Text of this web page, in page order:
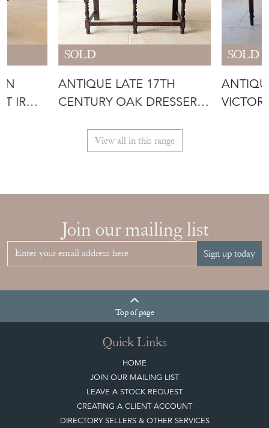
IRON
SOLD
ANTIQUE LATE 17TH
CENTURY OAK DRESSER
SOLD
View all in this range
Join our mailing list
Sign up today
Topof page
Quick Links
HOME
JOIN OUR MAILING LIST
LEAVE A STOCK REQUEST
CREATING A CLIENT ACCOUNT
DIRECTORY SELLERS & OTHER SERVICES